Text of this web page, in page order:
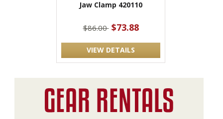
Jaw Clamp 420110
$86.00 $73.88
VIEW DETAILS